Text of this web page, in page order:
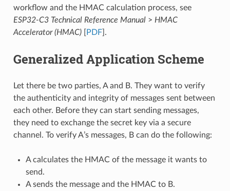
workflow and the HMAC calculation process, see
ESP32-C3 Technical Reference Manual> HMAC
Accelerator (HMAC)[ PDF].
Generalized Application Scheme
Let there be two parties, A and B. They want to verify
the authenticity and integrity of messages sent between
each other. Before they can start sending messages,
they need to exchange the secret key via a secure
channel. To verify A’s messages, B can do the following:
A calculates the HMAC of the message it wants to
send.
A sends the message and the HMAC to B.